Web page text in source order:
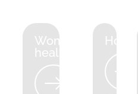
Women's
health